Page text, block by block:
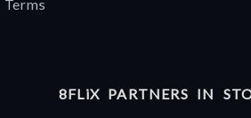
Terms
8FLiX PARTNERS IN